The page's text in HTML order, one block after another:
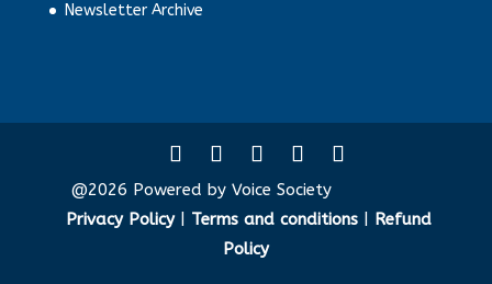
Newsletter Archive
@2026 Powered by Voice Society
Privacy Policy| Terms and conditions| Refund
Policy